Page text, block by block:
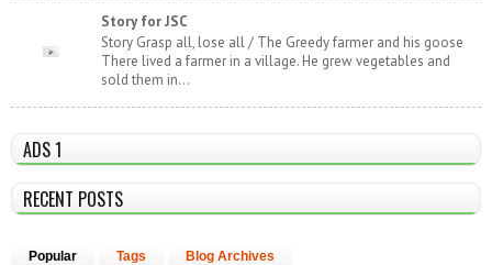
Story for JSC
Story Grasp all, lose all / The Greedy farmer and his goose
There lived a farmer in a village. He grew vegetables and
sold them in...
ADS 1
RECENT POSTS
Popular Tags Blog Archives